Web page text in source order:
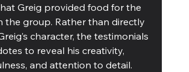
Greig provided food for the
the group. Rather than directly
character, the testimonials
to reveal his creativity,
and attention to detail.